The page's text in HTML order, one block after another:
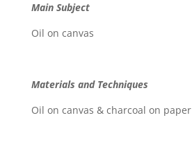
Main Subject
Oil on canvas
Materials and Techniques
Oil on canvas & charcoal on paper